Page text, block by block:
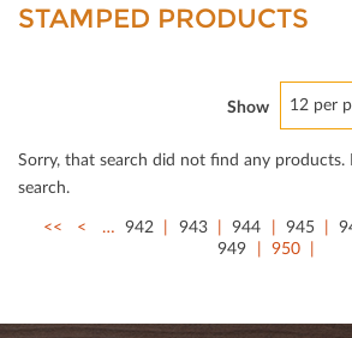
STAMPED PRODUCTS
Show 12 per
Sorry, that search did not ﬁnd any products.
search.
<<
< … 942 943 944 945
949
950